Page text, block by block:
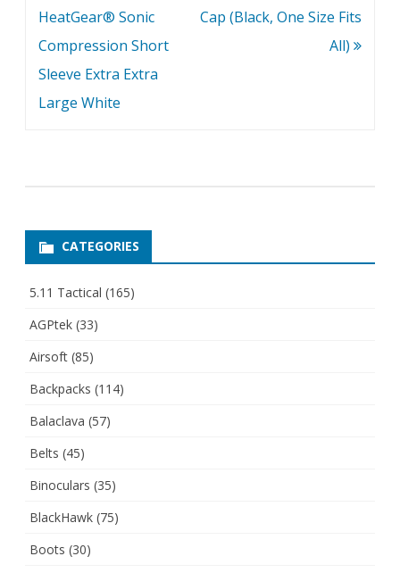
navigation
HeatGear® Sonic
Compression Short
Sleeve Extra Extra
Large White
Cap (Black, One Size Fits
All)
CATEGORIES
5.11 Tactical (165)
AGPtek (33)
Airsoft (85)
Backpacks (114)
Balaclava (57)
Belts (45)
Binoculars (35)
BlackHawk (75)
Boots (30)